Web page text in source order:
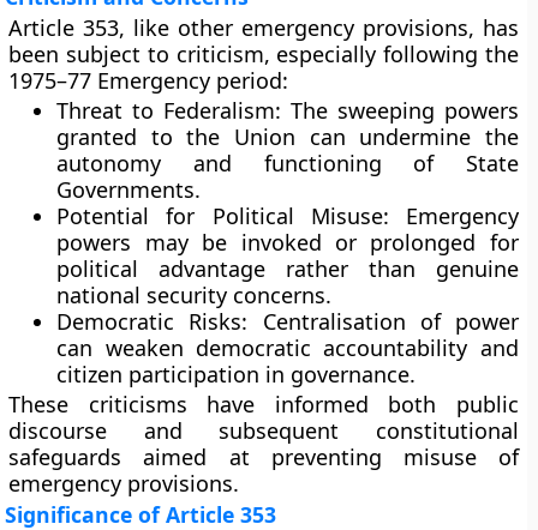
Article 353, like other emergency provisions, has
been subject to criticism, especially following the
1975–77 Emergency period:
Threat to Federalism: The sweeping powers
granted to the Union can undermine the
autonomy and functioning of State
Governments.
Potential for Political Misuse: Emergency
powers may be invoked or prolonged for
political advantage rather than genuine
national security concerns.
Democratic Risks: Centralisation of power
can weaken democratic accountability and
citizen participation in governance.
These criticisms have informed both public
discourse and subsequent constitutional
safeguards aimed at preventing misuse of
emergency provisions.
Significance of Article 353